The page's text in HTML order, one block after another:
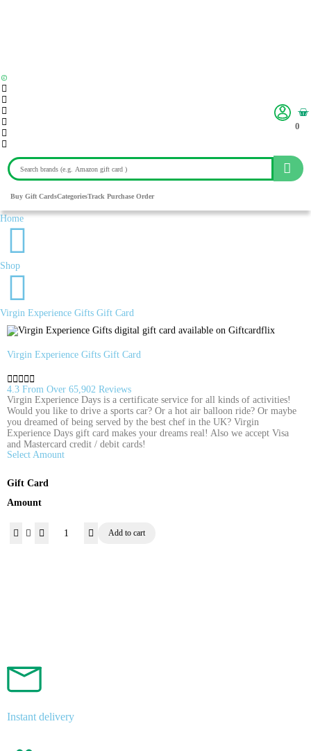
0
Buy Gift CardsCategoriesTrack Purchase Order
Home
Shop
Virgin Experience Gifts Gift Card
Virgin Experience Gifts Gift Card
    
4.3 From Over 65,902 Reviews
Virgin Experience Days is a certificate service for all kinds of activities!
Would you like to drive a sports car? Or a hot air balloon ride? Or maybe
you dreamed of being served by the best chef in the UK? Virgin
Experience Days gift card makes your dreams real! Also we accept Visa
and Mastercard credit / debit cards!
Select Amount
Gift Card
Amount
Add to cart
Instant delivery